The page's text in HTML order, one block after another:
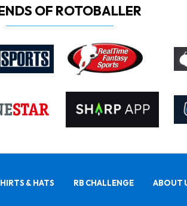
OF ROTOBALLER
& HATS RB CHALLENGE ABOUT